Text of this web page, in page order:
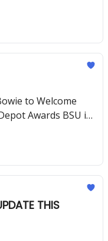
to Welcome
Awards BSU in
THIS